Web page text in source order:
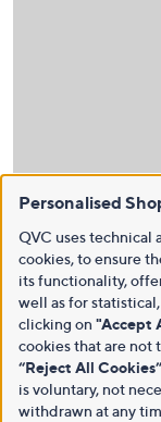
Personalised
QVC uses
cookies, to ensure
its functionality,
well as for
clicking on "Accept
cookies that are not
“Reject All Cookies”
is voluntary, not
withdrawn at any